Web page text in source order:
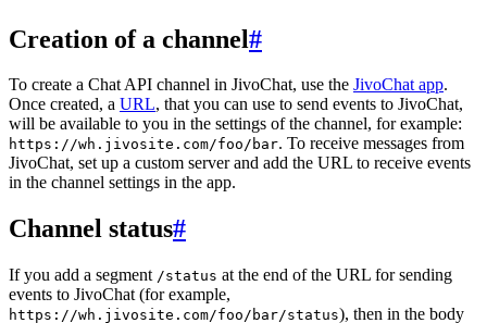
Creation of a channel#
To create a Chat API channel in JivoChat, use the JivoChat app.
Once created, a URL, that you can use to send events to JivoChat,
will be available to you in the settings of the channel, for example:
https://wh.jivosite.com/foo/bar. To receive messages from
JivoChat, set up a custom server and add the URL to receive events
in the channel settings in the app.
Channel status#
If you add a segment /status at the end of the URL for sending
events to JivoChat (for example,
https://wh.jivosite.com/foo/bar/status), then in the body